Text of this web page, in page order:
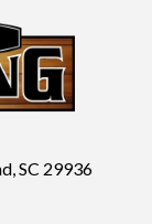
SC 29936